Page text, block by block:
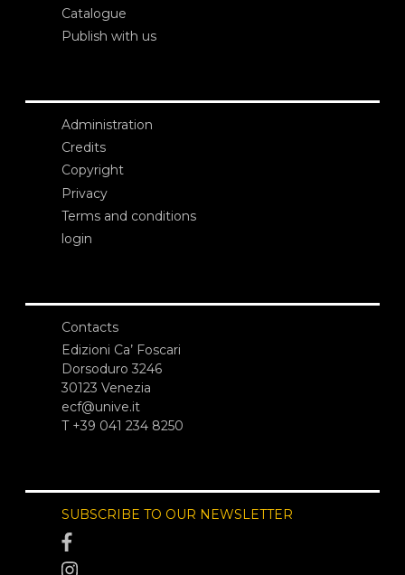
Catalogue
Publish with us
Administration
Credits
Copyright
Privacy
Terms and conditions
login
Contacts
Edizioni Ca’ Foscari
Dorsoduro 3246
30123 Venezia
ecf@unive.it
T +39 041 234 8250
SUBSCRIBE TO OUR NEWSLETTER